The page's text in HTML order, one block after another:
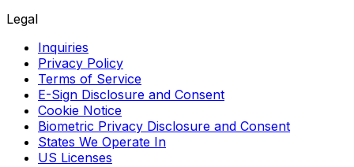
Legal
Inquiries
Privacy Policy
Terms of Service
E-Sign Disclosure and Consent
Cookie Notice
Biometric Privacy Disclosure and Consent
States We Operate In
US Licenses